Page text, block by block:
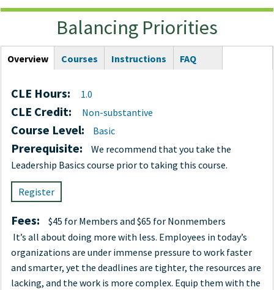
Balancing Priorities
Balancing Priorities
Courses Tabs
Overview(active
tab)
Courses Instructions FAQ
CLE Hours: 1.0
CLE Credit: Non-substantive
Course Level: Basic
Prerequisite:
We recommend that you take the
Leadership Basics course prior to taking this course.
Register
Fees:
$45 for Members and $65 for Nonmembers
It’s all about doing more with less. Employees in today’s
organizations are under immense pressure to work faster
and smarter, yet the deadlines are tighter, the resources are
lacking, and the work is more complex. Equip them with the